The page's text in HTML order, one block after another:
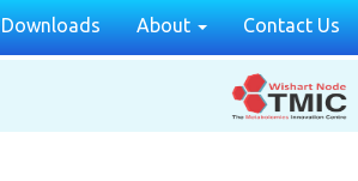
Downloads About Contact Us